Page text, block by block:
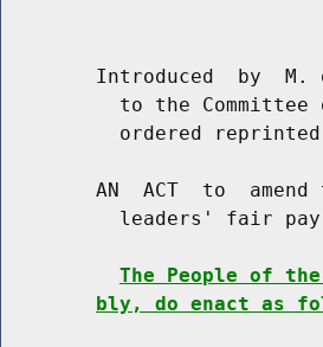
Introduced  by  M.
to the Committee
ordered
AN  ACT  to  amend
leaders' fair
The People of
bly, do enact as